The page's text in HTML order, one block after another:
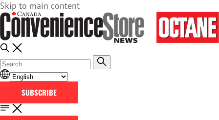
Skip to main content
SUBSCRIBE